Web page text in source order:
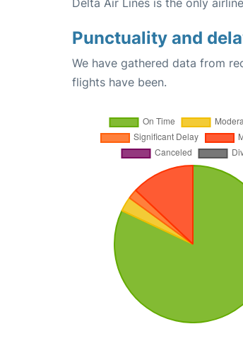
Delta Air Lines is the only
Punctuality and
We have gathered data from
flights have been.